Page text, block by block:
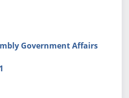
Government Affairs